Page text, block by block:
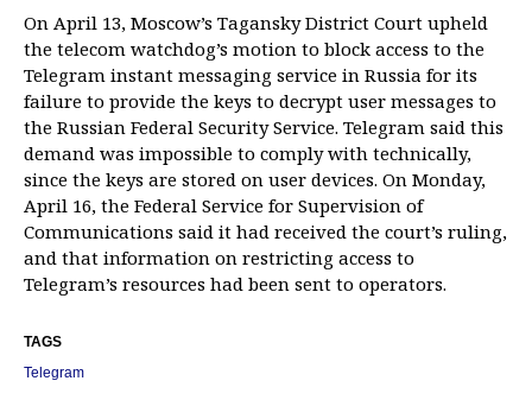
On April 13, Moscow’s Tagansky District Court upheld
the telecom watchdog’s motion to block access to the
Telegram instant messaging service in Russia for its
failure to provide the keys to decrypt user messages to
the Russian Federal Security Service. Telegram said this
demand was impossible to comply with technically,
since the keys are stored on user devices. On Monday,
April 16, the Federal Service for Supervision of
Communications said it had received the court’s ruling,
and that information on restricting access to
Telegram’s resources had been sent to operators.
TAGS
Telegram